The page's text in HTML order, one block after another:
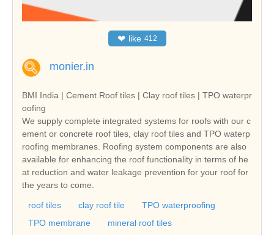
❤ like 412
monier.in
BMI India | Cement Roof tiles | Clay roof tiles | TPO waterpr
oofing
We supply complete integrated systems for roofs with our c
ement or concrete roof tiles, clay roof tiles and TPO waterp
roofing membranes. Roofing system components are also
available for enhancing the roof functionality in terms of he
at reduction and water leakage prevention for your roof for
the years to come.
roof tiles clay roof tile
TPO waterproofing
TPO membrane
mineral roof tiles